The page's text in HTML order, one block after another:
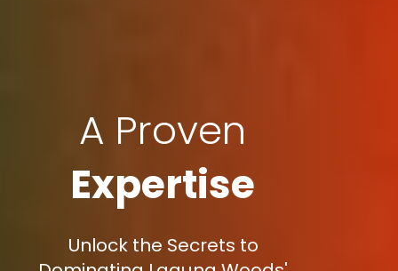
A Proven
Expertise
Unlock the Secrets to